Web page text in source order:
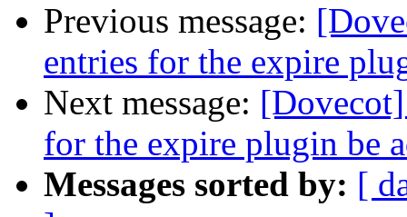
Previous message:
entries for the expire
Next message:
for the expire plugin be
Messages sorted by: [